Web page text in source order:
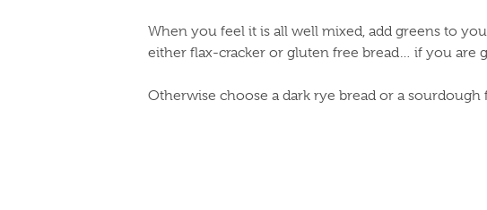
When you feel it is all well mixed, add greens to
either flax-cracker or gluten free bread… if you are
Otherwise choose a dark rye bread or a sourdough